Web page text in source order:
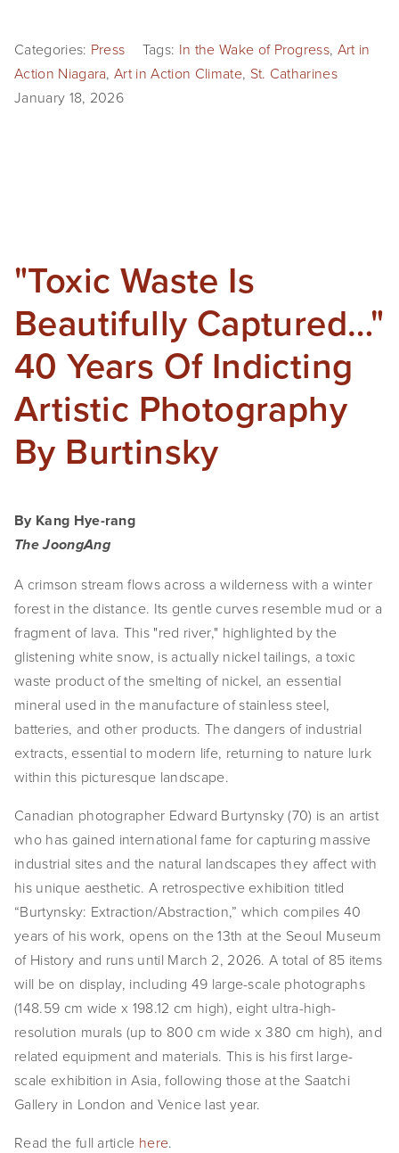
Categories: Press Tags: In the Wake of Progress, Art in
Action Niagara,Art in Action Climate, St. Catharines
January 18, 2026
"Toxic Waste Is
Beautifully Captured…"
40 Years Of Indicting
Artistic Photography
By Burtinsky
By Kang Hye-rang
The JoongAng
A crimson stream flows across a wilderness with a winter
forest in the distance. Its gentle curves resemble mud or a
fragment of lava. This "red river," highlighted by the
glistening white snow, is actually nickel tailings, a toxic
waste product of the smelting of nickel, an essential
mineral used in the manufacture of stainless steel,
batteries, and other products. The dangers of industrial
extracts, essential to modern life, returning to nature lurk
within this picturesque landscape.
Canadian photographer Edward Burtynsky (70) is an artist
who has gained international fame for capturing massive
industrial sites and the natural landscapes they affect with
his unique aesthetic. A retrospective exhibition titled
“Burtynsky: Extraction/Abstraction,” which compiles 40
years of his work, opens on the 13th at the Seoul Museum
of History and runs until March 2, 2026. A total of 85 items
will be on display, including 49 large-scale photographs
(148.59 cm wide x 198.12 cm high), eight ultra-high-
resolution murals (up to 800 cm wide x 380 cm high), and
related equipment and materials. This is his first large-
scale exhibition in Asia, following those at the Saatchi
Gallery in London and Venice last year.
Read the full article here.